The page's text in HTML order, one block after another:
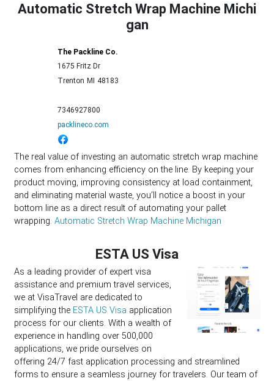
Automatic Stretch Wrap Machine Michi
gan
The Packline Co.
1675 Fritz Dr
Trenton MI 48183
7346927800
packlineco.com
The real value of investing an automatic stretch wrap machine
comes from enhancing efficiency on the line. By keeping your
product moving, improving consistency at load containment,
and eliminating material waste, you’ll notice a boost in your
bottom line as a direct result of automating your pallet
wrapping.Automatic Stretch Wrap Machine Michigan
ESTA US Visa
As a leading provider of expert visa
assistance and premium travel services,
we at VisaTravel are dedicated to
simplifying the ESTA US Visa application
process for our clients. With a wealth of
experience in handling over 500,000
applications, we pride ourselves on
offering 24/7 fast application processing and streamlined
forms to ensure a seamless journey for travelers. Our team of